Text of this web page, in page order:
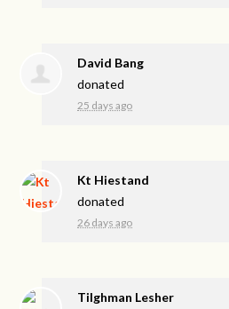
David Bang
donated
25 days ago
Kt Hiestand
donated
26 days ago
Tilghman Lesher